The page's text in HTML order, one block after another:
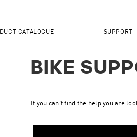
CATALOGUE SUPPORT
BIKE
If you can't find the help you are